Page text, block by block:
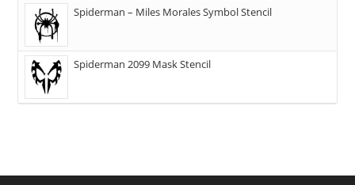
Spiderman – Miles Morales Symbol Stencil
Spiderman 2099 Mask Stencil